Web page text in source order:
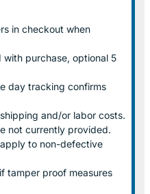
in checkout when
purchase, optional 5
day tracking confirms
and/or labor costs.
not currently provided.
to non-defective
tamper proof measures